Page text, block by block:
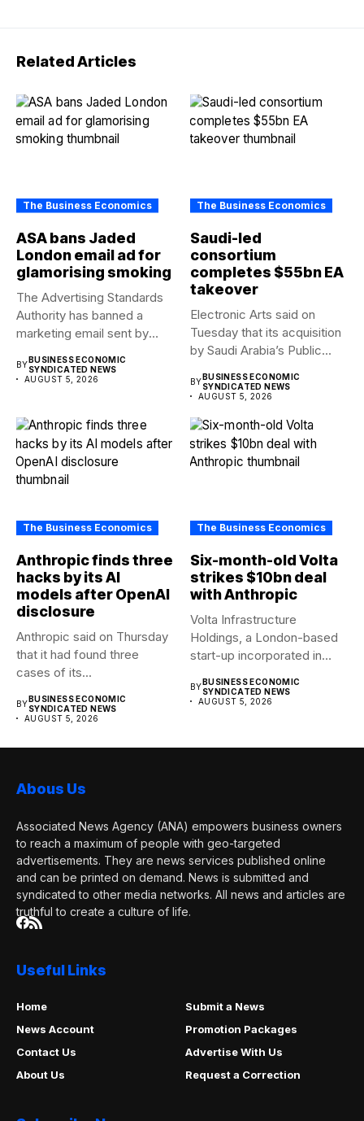
Related Articles
The Business Economics
ASA bans Jaded
London email ad for
glamorising smoking
The Advertising Standards
Authority has banned a
marketing email sent by
BYBUSINESS ECONOMIC
SYNDICATED NEWS
AUGUST 5, 2026
The Business Economics
Saudi-led
consortium
completes $55bn EA
takeover
Electronic Arts said on
Tuesday that its acquisition
by Saudi Arabia’s Public...
BYBUSINESS ECONOMIC
SYNDICATED NEWS
AUGUST 5, 2026
The Business Economics
Anthropic finds three
hacks by its AI
models after OpenAI
disclosure
Anthropic said on Thursday
that it had found three
cases of its...
BYBUSINESS ECONOMIC
SYNDICATED NEWS
AUGUST 5, 2026
The Business Economics
Six-month-old Volta
strikes $10bn deal
with Anthropic
Volta Infrastructure
Holdings, a London-based
start-up incorporated in
BYBUSINESS ECONOMIC
SYNDICATED NEWS
AUGUST 5, 2026
Abous Us
Associated News Agency (ANA) empowers business owners
to reach a maximum of people with geo-targeted
advertisements. They are news services published online
and can be printed on demand. News is submitted and
syndicated to other media networks. All news and articles are
truthful to create a culture of life.
Useful Links
Home
Submit a News
News Account
Promotion Packages
Contact Us
Advertise With Us
About Us
Request a Correction